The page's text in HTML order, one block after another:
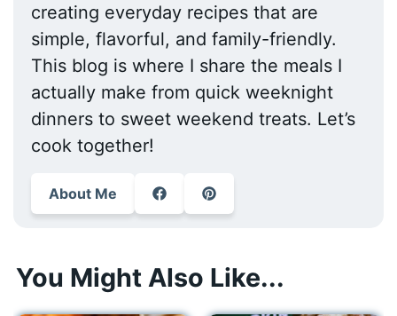
creating everyday recipes that are
simple, flavorful, and family-friendly.
This blog is where I share the meals I
actually make from quick weeknight
dinners to sweet weekend treats. Let’s
cook together!
About Me
You Might Also Like...